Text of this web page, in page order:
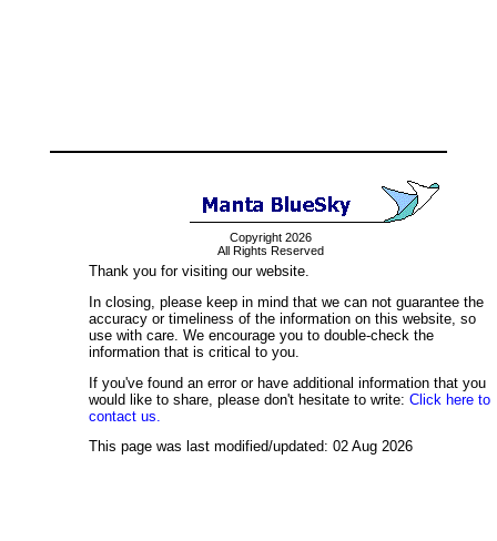
Copyright 2026
All Rights Reserved
Thank you for visiting our website.
In closing, please keep in mind that we can not guarantee the
accuracy or timeliness of the information on this website, so
use with care. We encourage you to double-check the
information that is critical to you.
If you've found an error or have additional information that you
would like to share, please don't hesitate to write: Click here to
contact us.
This page was last modified/updated: 02 Aug 2026